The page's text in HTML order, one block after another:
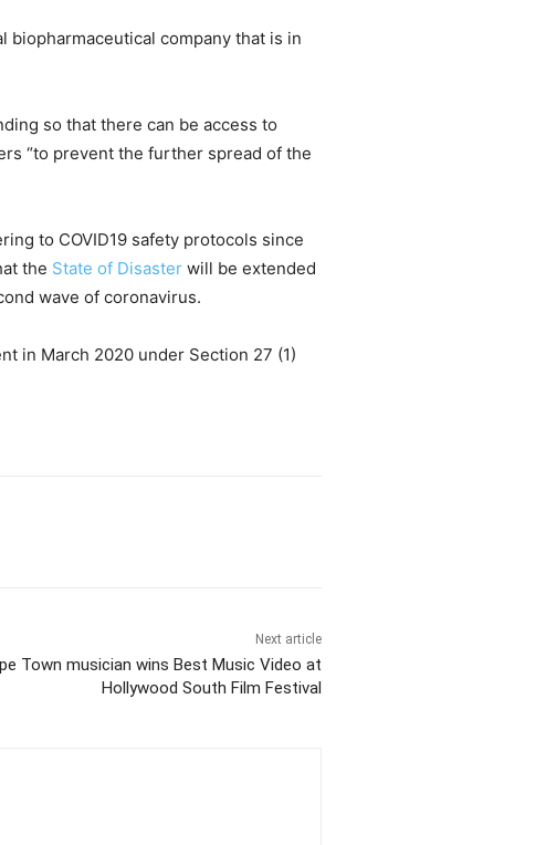
biopharmaceutical company that is in
so that there can be access to
“to prevent the further spread of the
to COVID19 safety protocols since
the State of Disaster will be extended
wave of coronavirus.
in March 2020 under Section 27 (1)
Next article
Town musician wins Best Music Video at
Hollywood South Film Festival